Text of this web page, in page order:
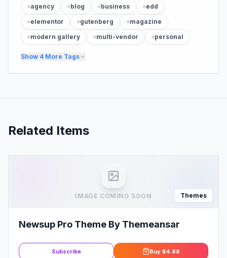
agency blog business
edd
elementor
gutenberg
magazine
modern gallery
multi-vendor personal
Show 4 More Tags
Related Items
IMAGE COMING SOON Themes
Newsup Pro Theme By Themeansar
Subscribe Buy $4.88